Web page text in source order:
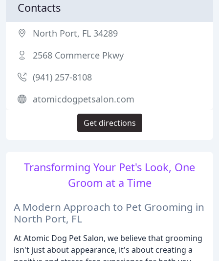
Transforming Your Pet's Look, One
Groom at a Time
A Modern Approach to Pet Grooming in
North Port, FL
At Atomic Dog Pet Salon, we believe that grooming
isn't just about appearance, it's about creating a
Contacts
North Port, FL 34289
2568 Commerce Pkwy
(941) 257-8108
atomicdogpetsalon.com
Get directions